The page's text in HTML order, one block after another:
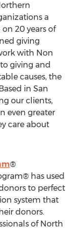
a
20 years of
giving
with Non
giving and
causes, the
in San
our clients,
even greater
care about
®
has used
to perfect
system that
donors.
of North